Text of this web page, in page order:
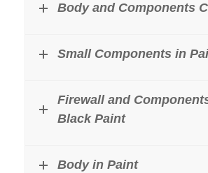
Body and Components
Small Components in
Firewall and
Black Paint
Body in Paint